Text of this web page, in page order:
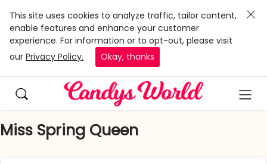
This site uses cookies to analyze traffic, tailor content,
enable features and enhance your customer
experience. For information or to opt-out, please visit
our Privacy Policy. Okay, thanks
Miss Spring Queen